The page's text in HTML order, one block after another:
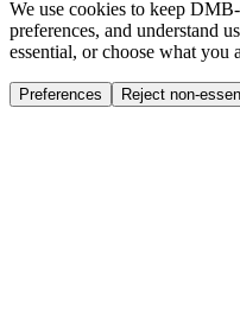
We use cookies to keep
preferences, and understand
essential, or choose what you
Preferences Reject non-